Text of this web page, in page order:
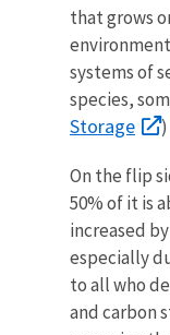
that grows
systems of
species,
Storage
)
On the flip
50% of it is
increased
especially
to all who
and carbon